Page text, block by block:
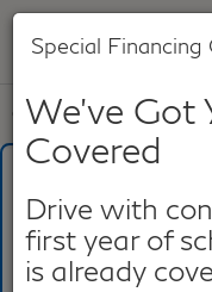
Call 817-753-8387
Special
We've Got
Covered
Drive with
first year of
is already
What's Your
Make/Model VIN